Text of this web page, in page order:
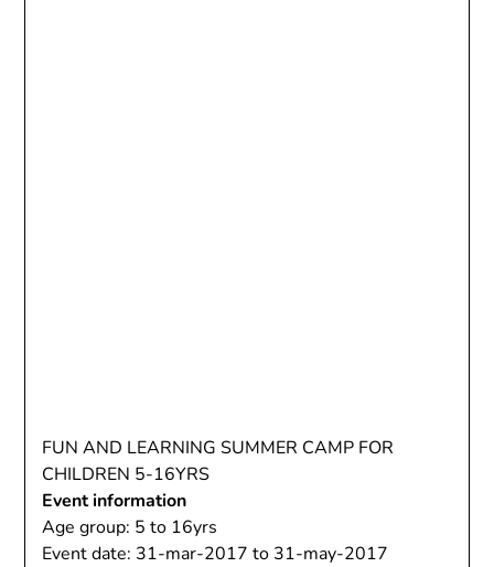
FUN AND LEARNING SUMMER CAMP FOR
CHILDREN 5-16YRS
Event information
Age group: 5 to 16yrs
Event date: 31-mar-2017 to 31-may-2017